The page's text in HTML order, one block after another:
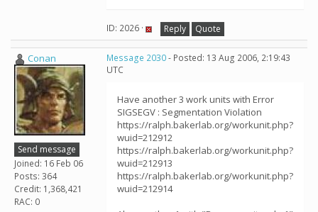
ID: 2026 · Reply Quote
Conan
Send message
Joined: 16 Feb 06
Posts: 364
Credit: 1,368,421
RAC: 0
Message 2030- Posted: 13 Aug 2006, 2:19:43
UTC
Have another 3 work units with Error
SIGSEGV : Segmentation Violation
https://ralph.bakerlab.org/workunit.php?
wuid=212912
https://ralph.bakerlab.org/workunit.php?
wuid=212913
https://ralph.bakerlab.org/workunit.php?
wuid=212914